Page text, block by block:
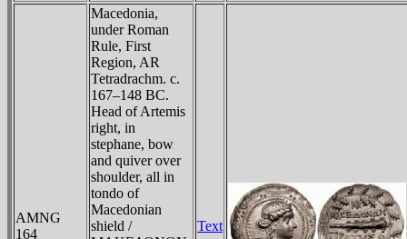
AMNG
164
Macedonia,
under Roman
Rule, First
Region, AR
Tetradrachm. c.
167–148 BC.
Head of Artemis
right, in
stephane, bow
and quiver over
shoulder, all in
tondo of
Macedonian
shield /
Text